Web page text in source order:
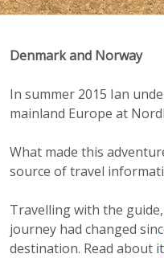
Denmark and Norway
In summer 2015 Ian
mainland Europe at
What made this
source of travel
Travelling with the
journey had changed
destination. Read about it